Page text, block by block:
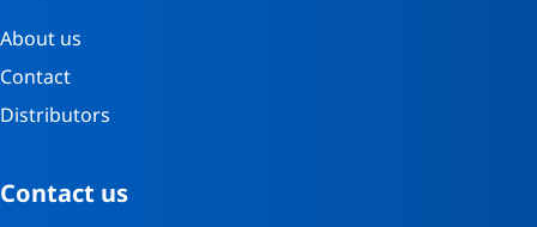
About us
Contact
Distributors
Contact us